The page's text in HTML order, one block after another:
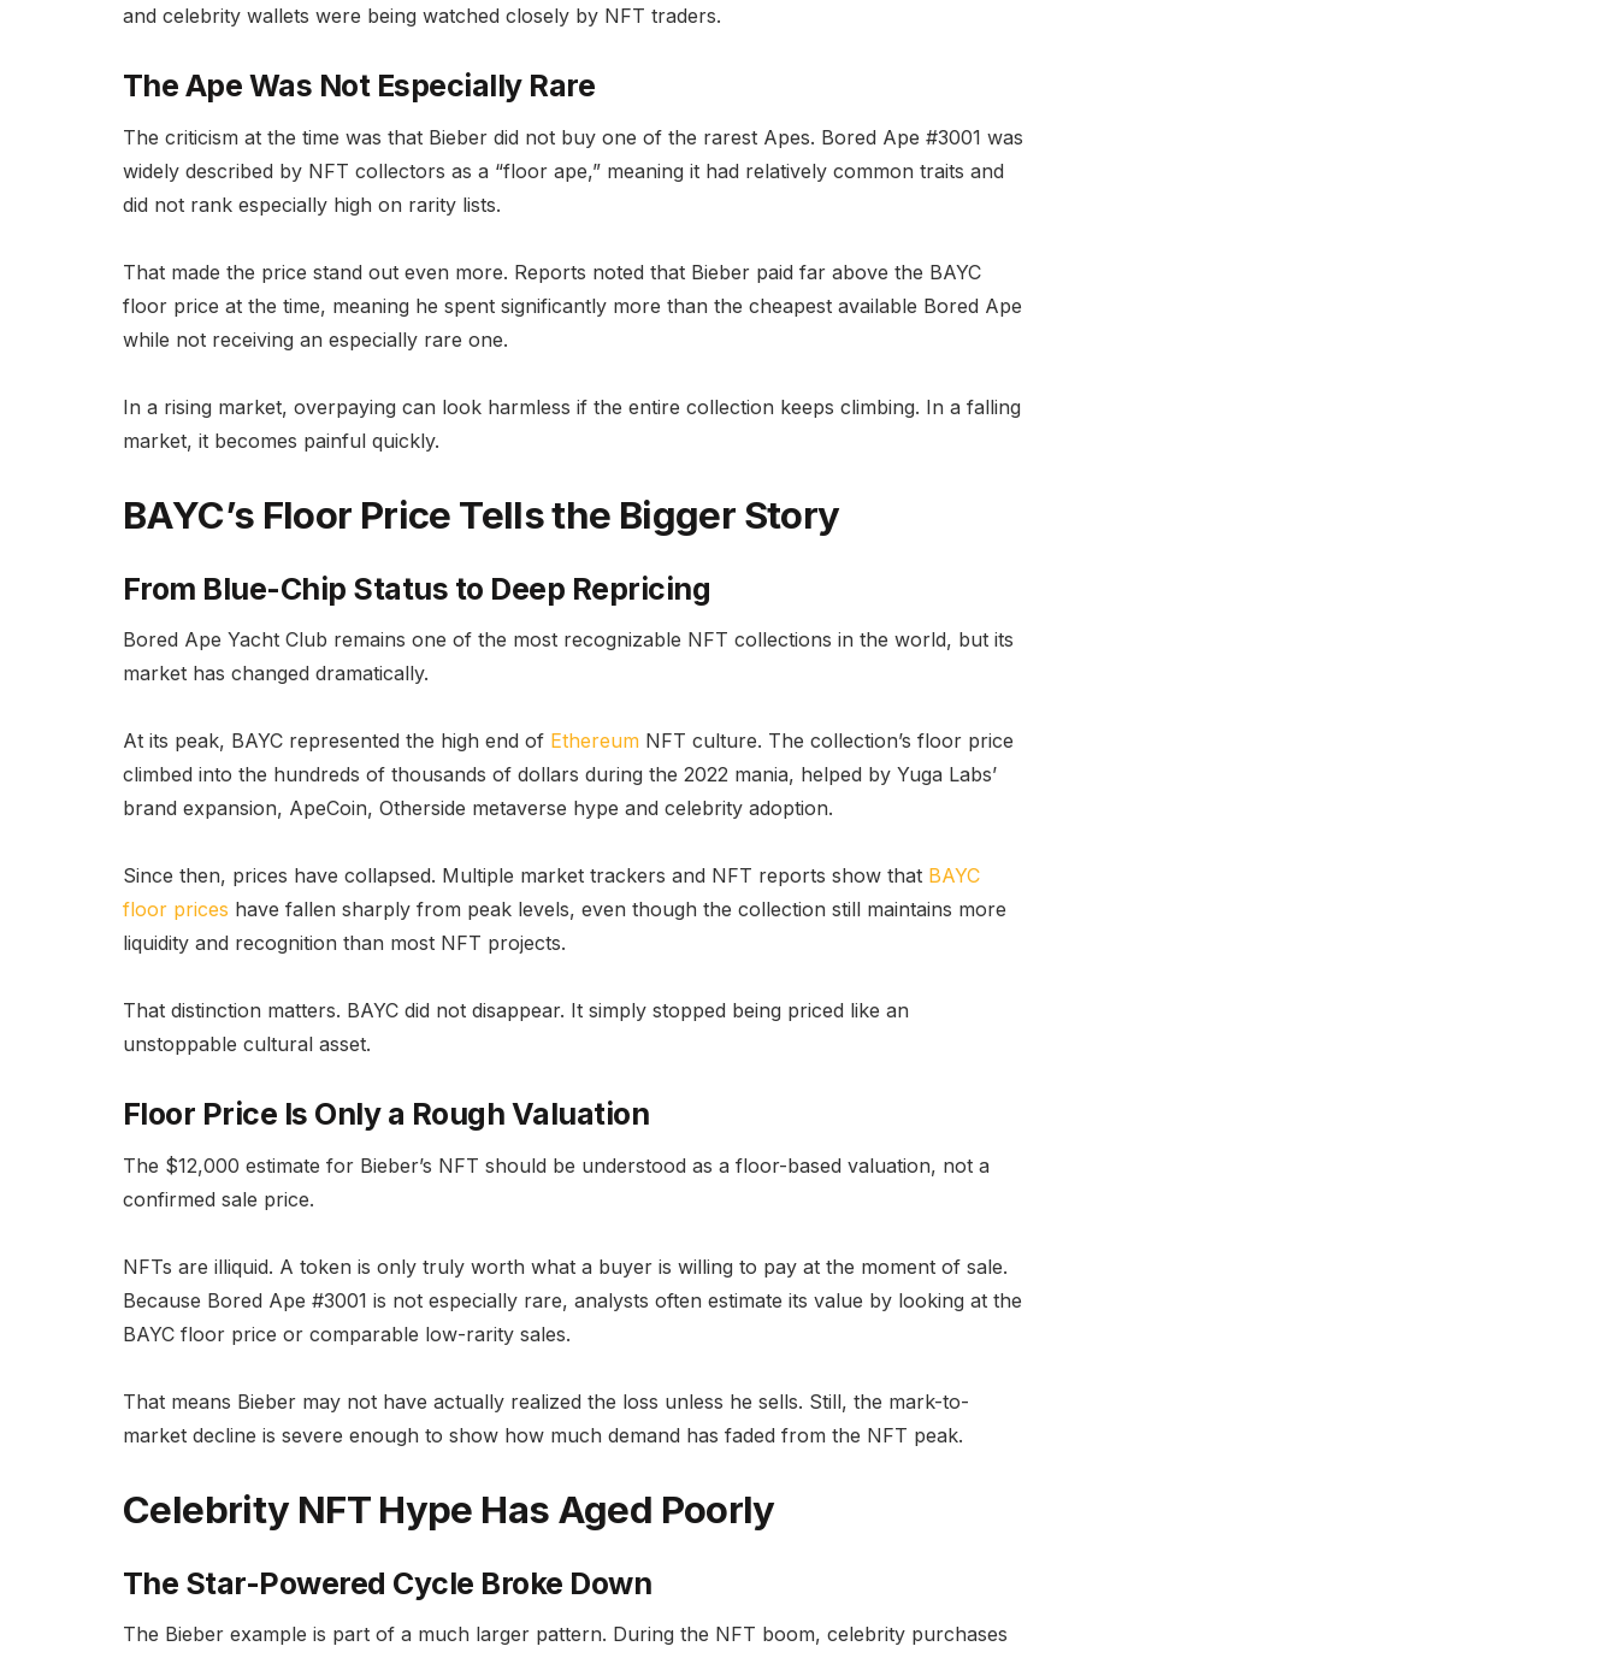
and celebrity wallets were being watched closely by NFT traders.
The Ape Was Not Especially Rare
The criticism at the time was that Bieber did not buy one of the rarest Apes. Bored Ape #3001 was
widely described by NFT collectors as a “floor ape,” meaning it had relatively common traits and
did not rank especially high on rarity lists.
That made the price stand out even more. Reports noted that Bieber paid far above the BAYC
floor price at the time, meaning he spent significantly more than the cheapest available Bored Ape
while not receiving an especially rare one.
In a rising market, overpaying can look harmless if the entire collection keeps climbing. In a falling
market, it becomes painful quickly.
BAYC’s Floor Price Tells the Bigger Story
From Blue-Chip Status to Deep Repricing
Bored Ape Yacht Club remains one of the most recognizable NFT collections in the world, but its
market has changed dramatically.
At its peak, BAYC represented the high end of Ethereum NFT culture. The collection’s floor price
climbed into the hundreds of thousands of dollars during the 2022 mania, helped by Yuga Labs’
brand expansion, ApeCoin, Otherside metaverse hype and celebrity adoption.
Since then, prices have collapsed. Multiple market trackers and NFT reports show that BAYC
floor prices have fallen sharply from peak levels, even though the collection still maintains more
liquidity and recognition than most NFT projects.
That distinction matters. BAYC did not disappear. It simply stopped being priced like an
unstoppable cultural asset.
Floor Price Is Only a Rough Valuation
The $12,000 estimate for Bieber’s NFT should be understood as a floor-based valuation, not a
confirmed sale price.
NFTs are illiquid. A token is only truly worth what a buyer is willing to pay at the moment of sale.
Because Bored Ape #3001 is not especially rare, analysts often estimate its value by looking at the
BAYC floor price or comparable low-rarity sales.
That means Bieber may not have actually realized the loss unless he sells. Still, the mark-to-
market decline is severe enough to show how much demand has faded from the NFT peak.
Celebrity NFT Hype Has Aged Poorly
The Star-Powered Cycle Broke Down
The Bieber example is part of a much larger pattern. During the NFT boom, celebrity purchases